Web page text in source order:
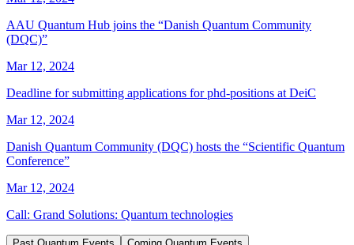
AAU Quantum Hub joins the “Danish Quantum Community
(DQC)”
Mar 12, 2024
Deadline for submitting applications for phd-positions at DeiC
Mar 12, 2024
Danish Quantum Community (DQC) hosts the “Scientific Quantum
Conference”
Mar 12, 2024
Call: Grand Solutions: Quantum technologies